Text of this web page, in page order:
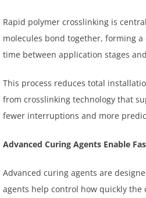
Rapid polymer crosslinking is
molecules bond together, forming
time between application stages
This process reduces total
from crosslinking technology that
fewer interruptions and more
Advanced Curing Agents Enable
Advanced curing agents are
agents help control how quickly